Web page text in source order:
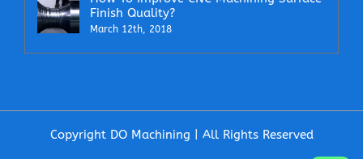
Finish Quality?
March 12th, 2018
Copyright DO Machining | All Rights Reserved